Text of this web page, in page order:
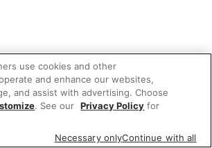
use cookies and other
and enhance our websites,
and assist with advertising. Choose
. See our Privacy Policy for
Necessary onlyContinue with all